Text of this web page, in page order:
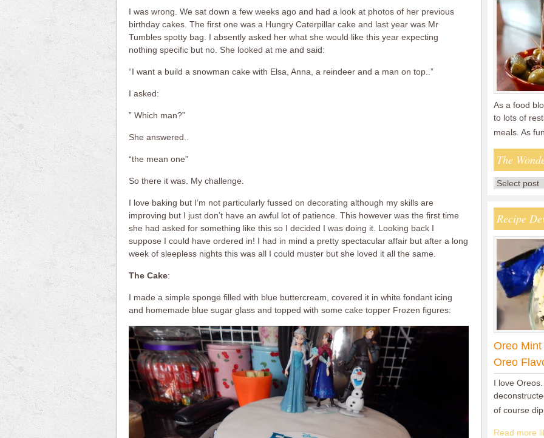
I was wrong. We sat down a few weeks ago and had a look at photos of her previous
birthday cakes. The first one was a Hungry Caterpillar cake and last year was Mr
Tumbles spotty bag. I absently asked her what she would like this year expecting
nothing specific but no. She looked at me and said:
“I want a build a snowman cake with Elsa, Anna, a reindeer and a man on top..”
I asked:
” Which man?”
She answered..
“the mean one”
So there it was. My challenge.
I love baking but I’m not particularly fussed on decorating although my skills are
improving but I just don’t have an awful lot of patience. This however was the first time
she had asked for something like this so I decided I was doing it. Looking back I
suppose I could have ordered in! I had in mind a pretty spectacular affair but after a long
week of sleepless nights this was all I could muster but she loved it all the same.
The Cake:
I made a simple sponge filled with blue buttercream, covered it in white fondant icing
and homemade blue sugar glass and topped with some cake topper Frozen figures:
As a food
to lots of
meals. As
The
Recipe
Oreo
Oreo
I love
of course
Read more